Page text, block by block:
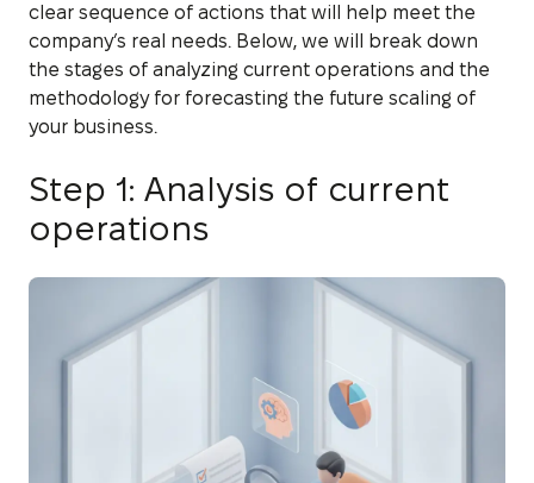
clear sequence of actions that will help meet the
company’s real needs. Below, we will break down
the stages of analyzing current operations and the
methodology for forecasting the future scaling of
your business.
Step 1: Analysis of current
operations